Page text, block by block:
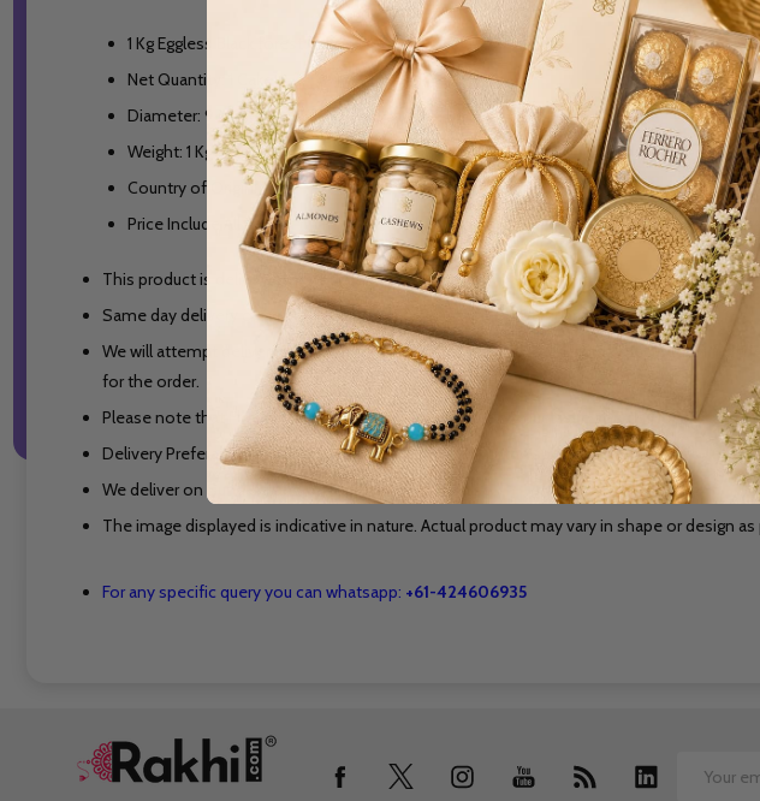
1 Kg Eggless Black forest Cake.
Net Quantity: 1 Cake
Diameter: 9 inches
Weight: 1 Kg
Country of Origin: India
Price Include All Taxes
This product is deliverable in India only.
Same day delivery orders will be accepted till 2PM Indian Standard Time.
We will attempt delivery of the items once. In case the delivery is not executed during
for the order.
Please note that Flowers, Cakes and other perishable products are sourced locally at the
Delivery Preferable Time is Between 10 AM to 7 PM on the specified date.
We deliver on Sundays and on National Holidays also.
The image displayed is indicative in nature. Actual product may vary in shape or design as
For any specific query you can whatsapp: +61-424606935
Email